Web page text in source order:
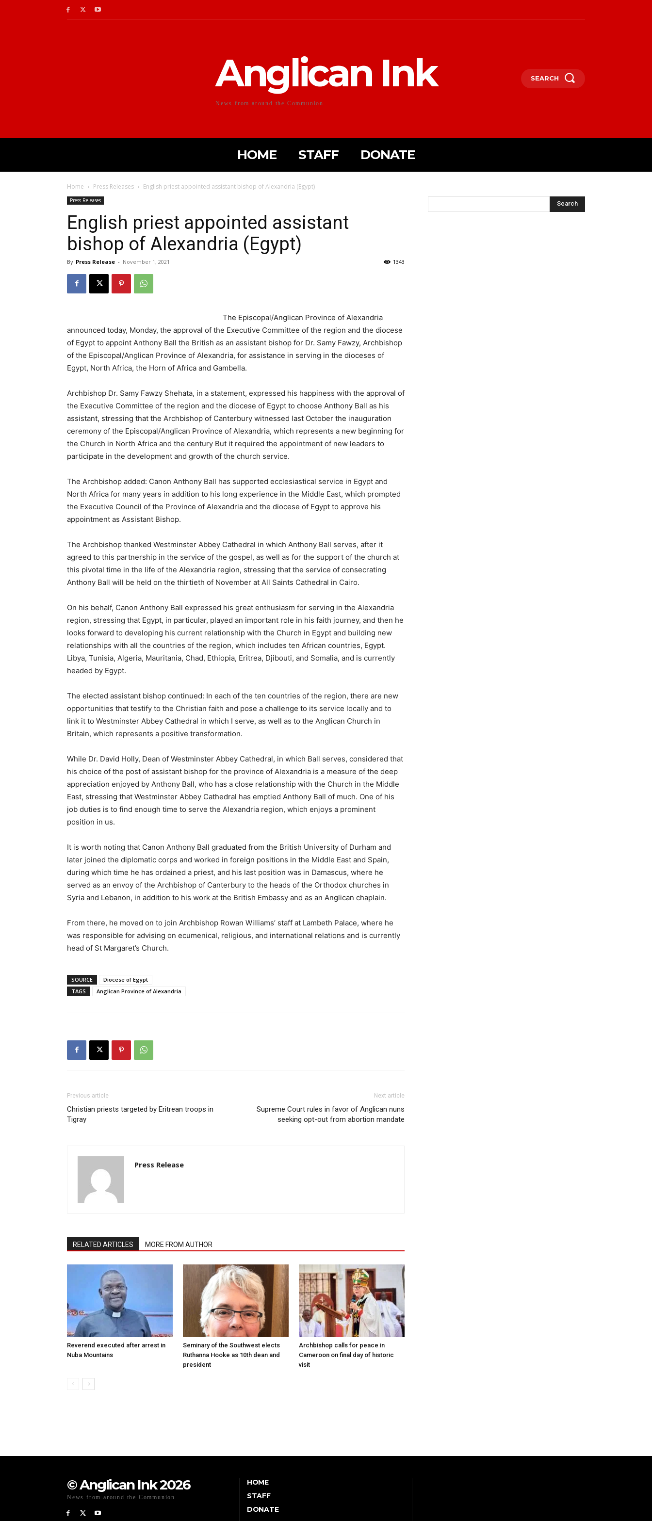
Anglican Ink
News from around the Communion
SEARCH
HOME STAFF DONATE
Home Press Releases English priest appointed assistant bishop of Alexandria (Egypt)
Press Releases
English priest appointed assistant
bishop of Alexandria (Egypt)
By Press Release - November 1, 2021 1343
The Episcopal/Anglican Province of Alexandria
announced today, Monday, the approval of the Executive Committee of the region and the diocese
of Egypt to appoint Anthony Ball the British as an assistant bishop for Dr. Samy Fawzy, Archbishop
of the Episcopal/Anglican Province of Alexandria, for assistance in serving in the dioceses of
Egypt, North Africa, the Horn of Africa and Gambella.
Archbishop Dr. Samy Fawzy Shehata, in a statement, expressed his happiness with the approval of
the Executive Committee of the region and the diocese of Egypt to choose Anthony Ball as his
assistant, stressing that the Archbishop of Canterbury witnessed last October the inauguration
ceremony of the Episcopal/Anglican Province of Alexandria, which represents a new beginning for
the Church in North Africa and the century But it required the appointment of new leaders to
participate in the development and growth of the church service.
The Archbishop added: Canon Anthony Ball has supported ecclesiastical service in Egypt and
North Africa for many years in addition to his long experience in the Middle East, which prompted
the Executive Council of the Province of Alexandria and the diocese of Egypt to approve his
appointment as Assistant Bishop.
The Archbishop thanked Westminster Abbey Cathedral in which Anthony Ball serves, after it
agreed to this partnership in the service of the gospel, as well as for the support of the church at
this pivotal time in the life of the Alexandria region, stressing that the service of consecrating
Anthony Ball will be held on the thirtieth of November at All Saints Cathedral in Cairo.
On his behalf, Canon Anthony Ball expressed his great enthusiasm for serving in the Alexandria
region, stressing that Egypt, in particular, played an important role in his faith journey, and then he
looks forward to developing his current relationship with the Church in Egypt and building new
relationships with all the countries of the region, which includes ten African countries, Egypt.
Libya, Tunisia, Algeria, Mauritania, Chad, Ethiopia, Eritrea, Djibouti, and Somalia, and is currently
headed by Egypt.
The elected assistant bishop continued: In each of the ten countries of the region, there are new
opportunities that testify to the Christian faith and pose a challenge to its service locally and to
link it to Westminster Abbey Cathedral in which I serve, as well as to the Anglican Church in
Britain, which represents a positive transformation.
While Dr. David Holly, Dean of Westminster Abbey Cathedral, in which Ball serves, considered that
his choice of the post of assistant bishop for the province of Alexandria is a measure of the deep
appreciation enjoyed by Anthony Ball, who has a close relationship with the Church in the Middle
East, stressing that Westminster Abbey Cathedral has emptied Anthony Ball of much. One of his
job duties is to find enough time to serve the Alexandria region, which enjoys a prominent
position in us.
It is worth noting that Canon Anthony Ball graduated from the British University of Durham and
later joined the diplomatic corps and worked in foreign positions in the Middle East and Spain,
during which time he has ordained a priest, and his last position was in Damascus, where he
served as an envoy of the Archbishop of Canterbury to the heads of the Orthodox churches in
Syria and Lebanon, in addition to his work at the British Embassy and as an Anglican chaplain.
From there, he moved on to join Archbishop Rowan Williams’ staff at Lambeth Palace, where he
was responsible for advising on ecumenical, religious, and international relations and is currently
head of St Margaret’s Church.
SOURCE
Diocese of Egypt
TAGS
Anglican Province of Alexandria
Previous article
Christian priests targeted by Eritrean troops in
Tigray
Next article
Supreme Court rules in favor of Anglican nuns
seeking opt-out from abortion mandate
Press Release
RELATED ARTICLES MORE FROM AUTHOR
Reverend executed after arrest in
Nuba Mountains
Seminary of the Southwest elects
Ruthanna Hooke as 10th dean and
president
Archbishop calls for peace in
Cameroon on final day of historic
visit
© Anglican Ink 2026
News from around the Communion
HOME
STAFF
DONATE